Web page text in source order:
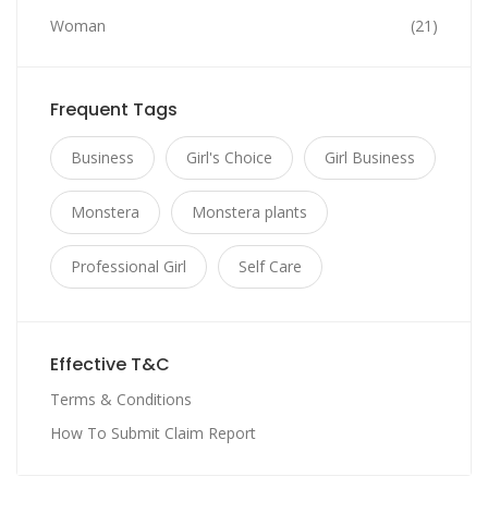
Woman
(21)
Frequent Tags
Business Girl's Choice Girl Business
Monstera Monstera plants
Professional Girl Self Care
Effective T&C
Terms & Conditions
How To Submit Claim Report